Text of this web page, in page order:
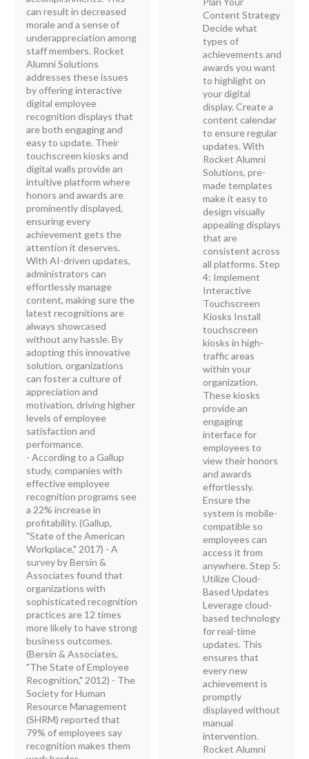
can result in decreased
morale and a sense of
underappreciation among
staff members. Rocket
Alumni Solutions
addresses these issues
by offering interactive
digital employee
recognition displays that
are both engaging and
easy to update. Their
touchscreen kiosks and
digital walls provide an
intuitive platform where
honors and awards are
prominently displayed,
ensuring every
achievement gets the
attention it deserves.
With AI-driven updates,
administrators can
effortlessly manage
content, making sure the
latest recognitions are
always showcased
without any hassle. By
adopting this innovative
solution, organizations
can foster a culture of
appreciation and
motivation, driving higher
levels of employee
satisfaction and
performance.
- According to a Gallup
study, companies with
effective employee
recognition programs see
a 22% increase in
profitability. (Gallup,
"State of the American
Workplace," 2017) - A
survey by Bersin &
Associates found that
organizations with
sophisticated recognition
practices are 12 times
more likely to have strong
business outcomes.
(Bersin & Associates,
"The State of Employee
Recognition," 2012) - The
Society for Human
Resource Management
(SHRM) reported that
79% of employees say
recognition makes them
Content Strategy
Decide what
types of
achievements and
awards you want
to highlight on
your digital
display. Create a
content calendar
to ensure regular
updates. With
Rocket Alumni
Solutions, pre-
made templates
make it easy to
design visually
appealing displays
that are
consistent across
all platforms. Step
4: Implement
Interactive
Touchscreen
Kiosks Install
touchscreen
kiosks in high-
traffic areas
within your
organization.
These kiosks
provide an
engaging
interface for
employees to
view their honors
and awards
effortlessly.
Ensure the
system is mobile-
compatible so
employees can
access it from
anywhere. Step 5:
Utilize Cloud-
Based Updates
Leverage cloud-
based technology
for real-time
updates. This
ensures that
every new
achievement is
promptly
displayed without
manual
intervention.
Rocket Alumni